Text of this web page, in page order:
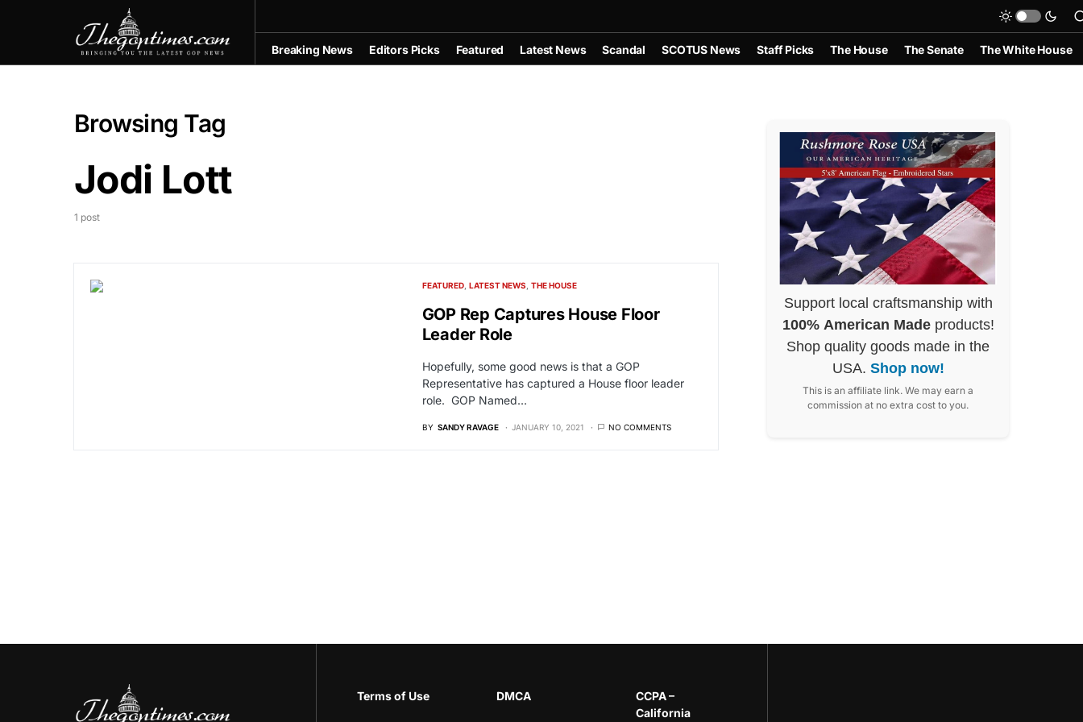
Breaking News Editors Picks Featured Latest News Scandal SCOTUS News Staff Picks The House The Senate The White House
Browsing Tag
Jodi Lott
1 post
FEATURED LATEST NEWS THE HOUSE
GOP Rep Captures House Floor
Leader Role
Hopefully, some good news is that a GOP
Representative has captured a House floor leader
role. GOP Named…
BY SANDY RAVAGE JANUARY 10, 2021 NO COMMENTS
Support local craftsmanship with
100% American Madeproducts!
Shop quality goods made in the
USA. Shop now!
This is an affiliate link. We may earn a
commission at no extra cost to you.
Terms of Use DMCA
CCPA –
California